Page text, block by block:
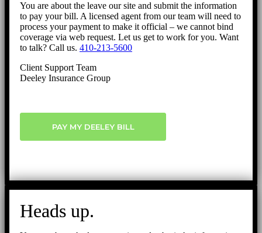
You are about the leave our site and submit the information
to pay your bill. A licensed agent from our team will need to
process your payment to make it official – we cannot bind
coverage via web request. Let us get to work for you. Want
to talk? Call us. 410-213-5600
Client Support Team
Deeley Insurance Group
PAY MY DEELEY BILL
Heads up.